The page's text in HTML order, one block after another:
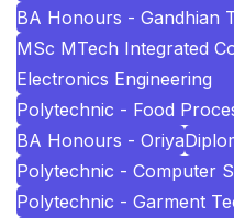
BA Honours - Gandhian
MSc MTech Integrated
Electronics Engineering
Polytechnic - Food
BA Honours - Oriya
Polytechnic - Computer
Polytechnic - Garment